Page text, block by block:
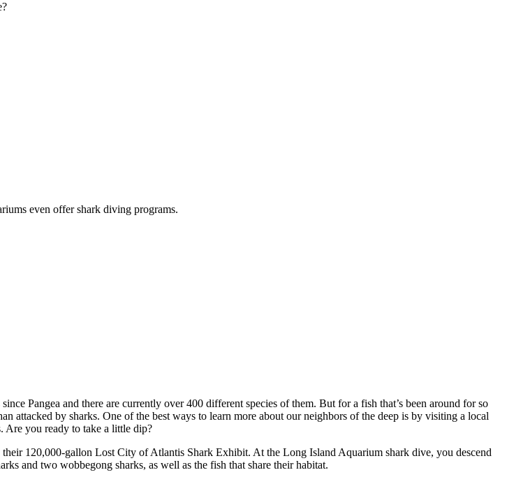
even offer shark diving programs.
Pangea and there are currently over 400 different species of them. But for a fish that’s been around for so
attacked by sharks. One of the best ways to learn more about our neighbors of the deep is by visiting a local
Are you ready to take a little dip?
their 120,000-gallon Lost City of Atlantis Shark Exhibit. At the Long Island Aquarium shark dive, you descend
and two wobbegong sharks, as well as the fish that share their habitat.